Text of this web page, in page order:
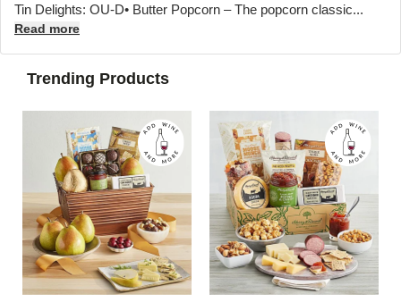
Tin Delights: OU-D• Butter Popcorn – The popcorn classic...
Read more
Trending Products